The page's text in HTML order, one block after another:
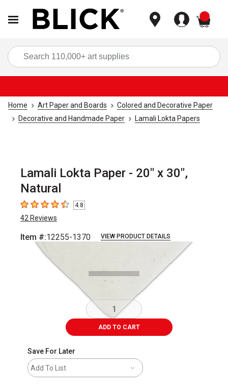
Home Art Paper and Boards
Colored and Decorative Paper
Decorative and Handmade Paper
Lamali Lokta Papers
Lamali Lokta Paper - 20" x 30",
Natural
4.8 out of 5 stars
4.8
42 Reviews
Item #:12255-1370 VIEW PRODUCT DETAILS
Carousel with1 slide.
ADD TO CART
Save For Later
Add To List